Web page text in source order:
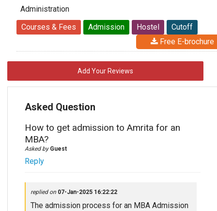
Administration
Courses & Fees Admission Hostel
Cutoff
Free E-brochure
Add Your Reviews
Asked Question
How to get admission to Amrita for an
MBA?
Asked by Guest
Reply
replied on 07-Jan-2025 16:22:22
The admission process for an MBA Admission